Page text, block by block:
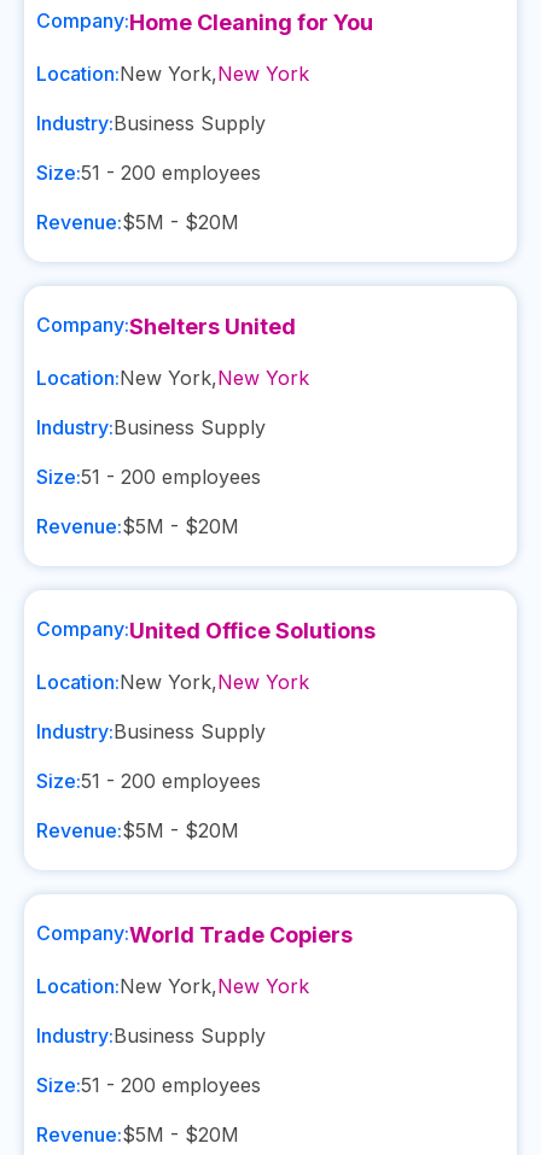
Company:Home Cleaning for You
Location:New York,New York
Industry:Business Supply
Size:51 - 200 employees
Revenue:$5M - $20M
Company:Shelters United
Location:New York,New York
Industry:Business Supply
Size:51 - 200 employees
Revenue:$5M - $20M
Company:United Office Solutions
Location:New York,New York
Industry:Business Supply
Size:51 - 200 employees
Revenue:$5M - $20M
Company:World Trade Copiers
Location:New York,New York
Industry:Business Supply
Size:51 - 200 employees
Revenue:$5M - $20M